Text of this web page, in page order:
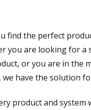
find the perfect
you are looking for a
or you are in the
we have the solution
product and system